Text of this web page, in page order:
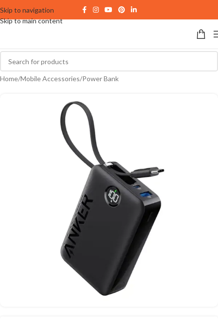
Skip to navigation
Skip to main content
Home/Mobile Accessories/Power Bank